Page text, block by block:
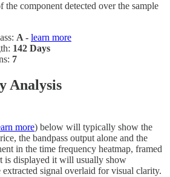
component detected over the sample
A - learn more
142 Days
7
Analysis
more) below will typically show the
the bandpass output alone and the
in the time frequency heatmap, framed
is displayed it will usually show
signal overlaid for visual clarity.